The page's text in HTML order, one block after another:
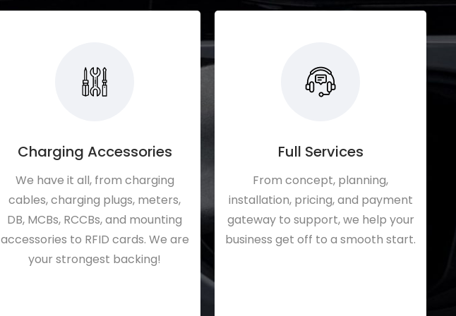
Charging Accessories
We have it all, from charging
cables, charging plugs, meters,
DB, MCBs, RCCBs, and mounting
accessories to RFID cards. We are
your strongest backing!
Full Services
From concept, planning,
installation, pricing, and payment
gateway to support, we help your
business get off to a smooth start.